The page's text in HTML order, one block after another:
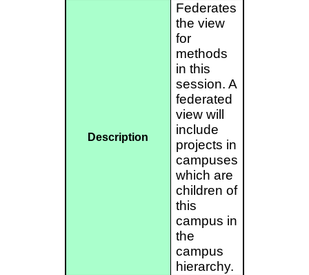
Description
Federates
the view
for
methods
in this
session. A
federated
view will
include
projects in
campuses
which are
children of
this
campus in
the
campus
hierarchy.